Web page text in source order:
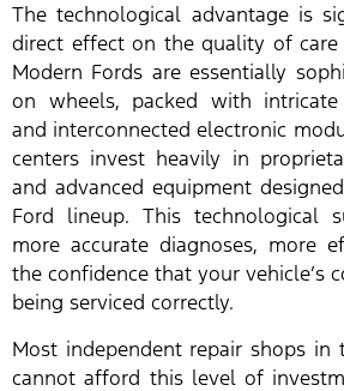
The technological advantage is
direct effect on the quality of care
Modern Fords are essentially
on wheels, packed with intricate
and interconnected electronic
centers invest heavily in
and advanced equipment
Ford lineup. This technological
more accurate diagnoses, more
the confidence that your vehicle’s
being serviced correctly.
Most independent repair shops in
cannot afford this level of